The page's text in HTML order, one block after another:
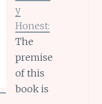
y
Honest:
The
premise
of this
book is